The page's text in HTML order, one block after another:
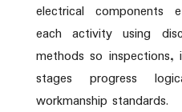
electrical components
each activity using
methods so inspections,
stages progress
workmanship standards.